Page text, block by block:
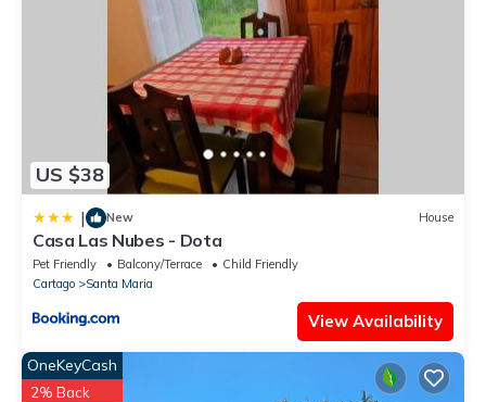
US $38
| New House
Casa Las Nubes - Dota
Pet Friendly Balcony/Terrace
Child Friendly
Cartago
Santa Maria
View Availability
OneKeyCash
2% Back